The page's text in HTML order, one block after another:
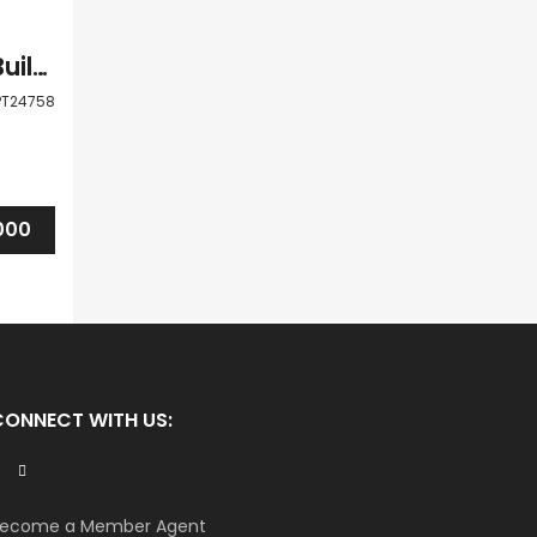
Paphos Geroskipou Shops / Commercial Buildings For Sale LPT24758
WITH US:
a Member Agent